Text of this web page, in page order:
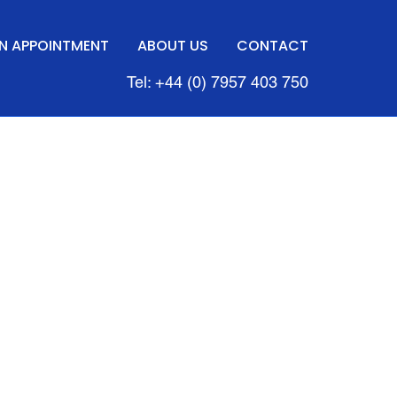
APPOINTMENT ABOUT US CONTACT
Tel: +44 (0) 7957 403 750